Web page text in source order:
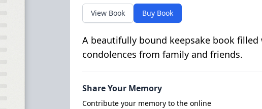
View Book Buy Book
A beautifully bound keepsake book
condolences from family and friends.
Share Your Memory
Contribute your memory to the online